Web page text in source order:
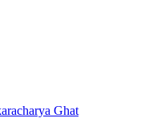
Ghat